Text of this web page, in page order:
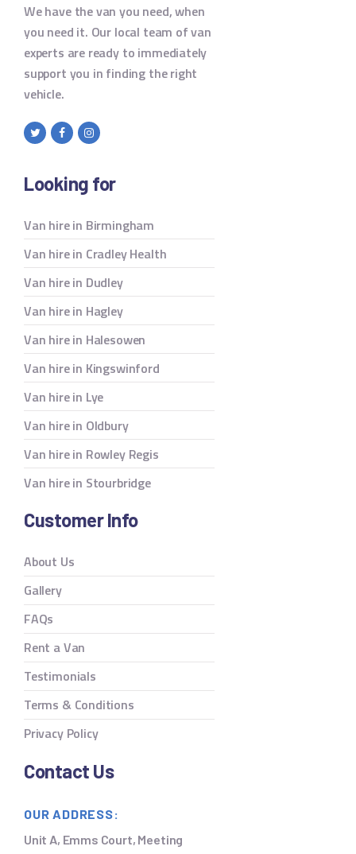
We have the van you need, when
you need it. Our local team of van
experts are ready to immediately
support you in finding the right
vehicle.
Looking for
Van hire in Birmingham
Van hire in Cradley Health
Van hire in Dudley
Van hire in Hagley
Van hire in Halesowen
Van hire in Kingswinford
Van hire in Lye
Van hire in Oldbury
Van hire in Rowley Regis
Van hire in Stourbridge
Customer Info
About Us
Gallery
FAQs
Rent a Van
Testimonials
Terms & Conditions
Privacy Policy
Contact Us
OUR ADDRESS:
Unit A, Emms Court, Meeting